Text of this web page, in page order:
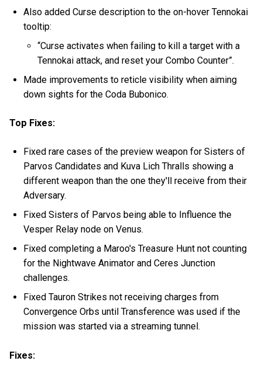
Also added Curse description to the on-hover Tennokai
tooltip:
“Curse activates when failing to kill a target with a
Tennokai attack, and reset your Combo Counter”.
Made improvements to reticle visibility when aiming
down sights for the Coda Bubonico.
Top Fixes:
Fixed rare cases of the preview weapon for Sisters of
Parvos Candidates and Kuva Lich Thralls showing a
different weapon than the one they'll receive from their
Adversary.
Fixed Sisters of Parvos being able to Influence the
Vesper Relay node on Venus.
Fixed completing a Maroo's Treasure Hunt not counting
for the Nightwave Animator and Ceres Junction
challenges.
Fixed Tauron Strikes not receiving charges from
Convergence Orbs until Transference was used if the
mission was started via a streaming tunnel.
Fixes: